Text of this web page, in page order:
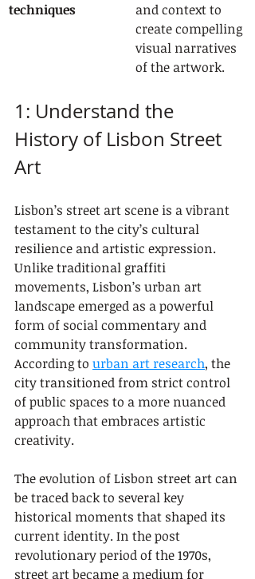
techniques
and context to
create compelling
visual narratives
of the artwork.
1: Understand the
History of Lisbon Street
Art
Lisbon’s street art scene is a vibrant
testament to the city’s cultural
resilience and artistic expression.
Unlike traditional graffiti
movements, Lisbon’s urban art
landscape emerged as a powerful
form of social commentary and
community transformation.
According to urban art research, the
city transitioned from strict control
of public spaces to a more nuanced
approach that embraces artistic
creativity.
The evolution of Lisbon street art can
be traced back to several key
historical moments that shaped its
current identity. In the post
revolutionary period of the 1970s,
street art became a medium for